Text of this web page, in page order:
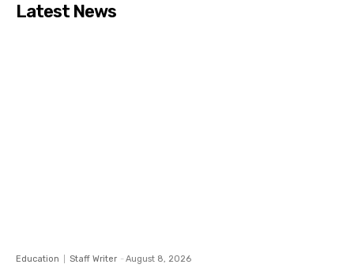
Latest News
Education Staff Writer - August 8, 2026